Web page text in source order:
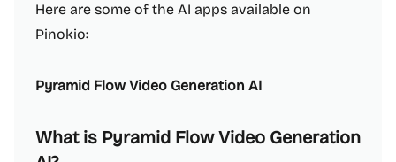
Here are some of the AI apps available on
Pinokio:
Pyramid Flow Video Generation AI
What is Pyramid Flow Video Generation